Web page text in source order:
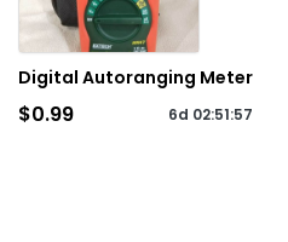
Digital Autoranging Meter
$0.99 6d 02:51:57